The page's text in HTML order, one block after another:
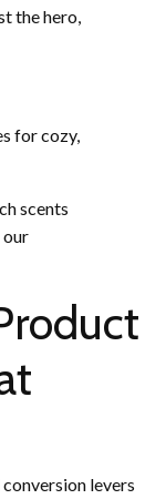
the hero,
for cozy,
scents
our
levers